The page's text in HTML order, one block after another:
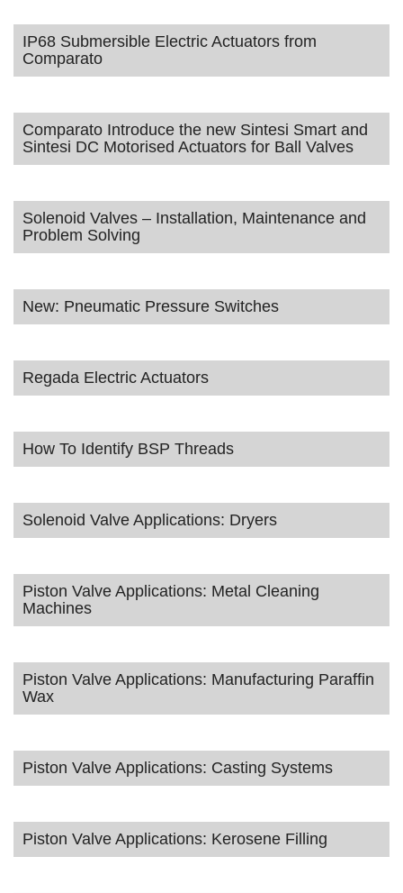
IP68 Submersible Electric Actuators from
Comparato
Comparato Introduce the new Sintesi Smart and
Sintesi DC Motorised Actuators for Ball Valves
Solenoid Valves – Installation, Maintenance and
Problem Solving
New: Pneumatic Pressure Switches
Regada Electric Actuators
How To Identify BSP Threads
Solenoid Valve Applications: Dryers
Piston Valve Applications: Metal Cleaning
Machines
Piston Valve Applications: Manufacturing Paraffin
Wax
Piston Valve Applications: Casting Systems
Piston Valve Applications: Kerosene Filling